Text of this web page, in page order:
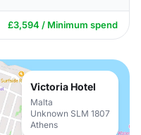
£3,594 / Minimum spend
Victoria Hotel
Malta
Unknown SLM 1807
Athens